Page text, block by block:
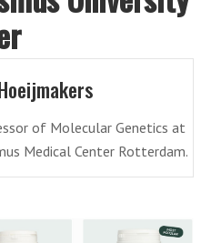
of Molecular Genetics at
Medical Center Rotterdam.